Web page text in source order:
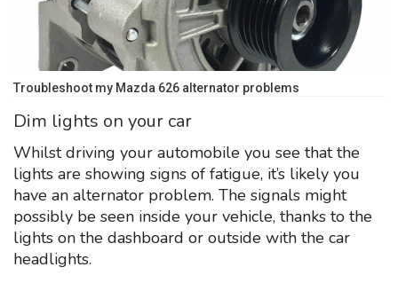
Troubleshoot my Mazda 626 alternator problems
Dim lights on your car
Whilst driving your automobile you see that the
lights are showing signs of fatigue, it’s likely you
have an alternator problem. The signals might
possibly be seen inside your vehicle, thanks to the
lights on the dashboard or outside with the car
headlights.